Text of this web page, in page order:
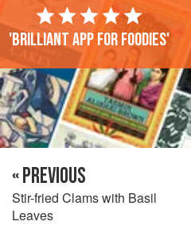
'Brilliant app for foodies'
« PREVIOUS
Stir-fried Clams with Basil
Leaves